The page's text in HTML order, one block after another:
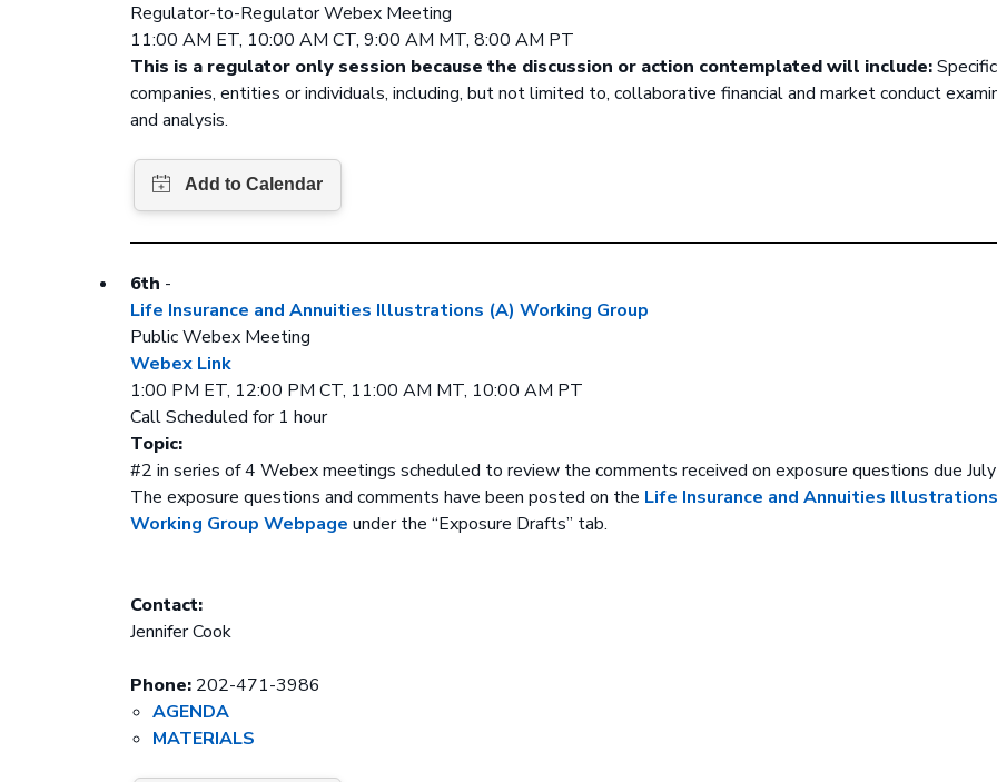
Regulator-to-Regulator Webex Meeting
11:00 AM ET, 10:00 AM CT, 9:00 AM MT, 8:00 AM PT
This is a regulator only session because the discussion or action contemplated will include:Specific
companies, entities or individuals, including, but not limited to, collaborative financial and market conduct
and analysis.
6th -
Life Insurance and Annuities Illustrations (A) Working Group
Public Webex Meeting
Webex Link
1:00 PM ET, 12:00 PM CT, 11:00 AM MT, 10:00 AM PT
Call Scheduled for 1 hour
Topic:
#2 in series of 4 Webex meetings scheduled to review the comments received on exposure questions due
The exposure questions and comments have been posted on the Life Insurance and Annuities
Working Group Webpage under the “Exposure Drafts” tab.
Contact:
Jennifer Cook
Phone: 202-471-3986
AGENDA
MATERIALS